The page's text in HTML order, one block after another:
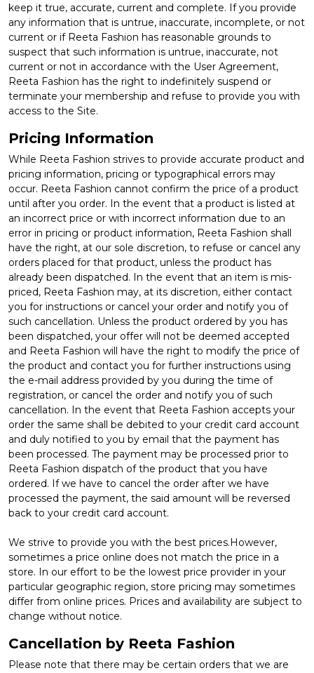
keep it true, accurate, current and complete. If you provide
any information that is untrue, inaccurate, incomplete, or not
current or if Reeta Fashion has reasonable grounds to
suspect that such information is untrue, inaccurate, not
current or not in accordance with the User Agreement,
Reeta Fashion has the right to indefinitely suspend or
terminate your membership and refuse to provide you with
access to the Site.
Pricing Information
While Reeta Fashion strives to provide accurate product and
pricing information, pricing or typographical errors may
occur. Reeta Fashion cannot confirm the price of a product
until after you order. In the event that a product is listed at
an incorrect price or with incorrect information due to an
error in pricing or product information, Reeta Fashion shall
have the right, at our sole discretion, to refuse or cancel any
orders placed for that product, unless the product has
already been dispatched. In the event that an item is mis-
priced, Reeta Fashion may, at its discretion, either contact
you for instructions or cancel your order and notify you of
such cancellation. Unless the product ordered by you has
been dispatched, your offer will not be deemed accepted
and Reeta Fashion will have the right to modify the price of
the product and contact you for further instructions using
the e-mail address provided by you during the time of
registration, or cancel the order and notify you of such
cancellation. In the event that Reeta Fashion accepts your
order the same shall be debited to your credit card account
and duly notified to you by email that the payment has
been processed. The payment may be processed prior to
Reeta Fashion dispatch of the product that you have
ordered. If we have to cancel the order after we have
processed the payment, the said amount will be reversed
back to your credit card account.
We strive to provide you with the best prices.However,
sometimes a price online does not match the price in a
store. In our effort to be the lowest price provider in your
particular geographic region, store pricing may sometimes
differ from online prices. Prices and availability are subject to
change without notice.
Cancellation by Reeta Fashion
Please note that there may be certain orders that we are